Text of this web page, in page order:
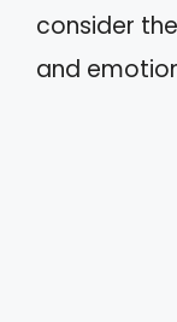
consider
and